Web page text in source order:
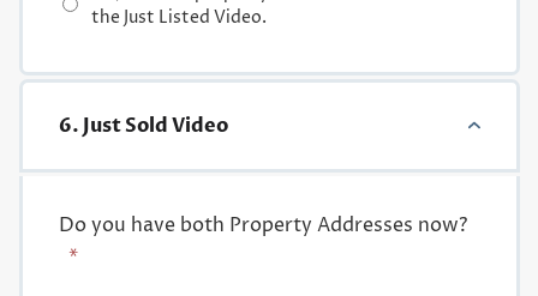
the Just Listed Video.
6. Just Sold Video
Do you have both Property Addresses now?
*